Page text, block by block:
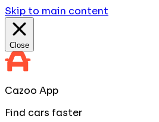
Skip to main content
Close
Cazoo App
Find cars faster